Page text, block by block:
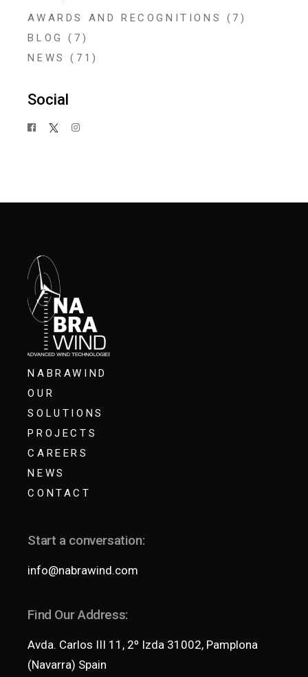
AWARDS AND RECOGNITIONS
(7)
BLOG
(7)
NEWS
(71)
Social
NABRAWIND
OUR
SOLUTIONS
PROJECTS
CAREERS
NEWS
CONTACT
Start a conversation:
info@nabrawind.com
Find Our Address:
Avda. Carlos III 11, 2º Izda 31002, Pamplona
(Navarra) Spain